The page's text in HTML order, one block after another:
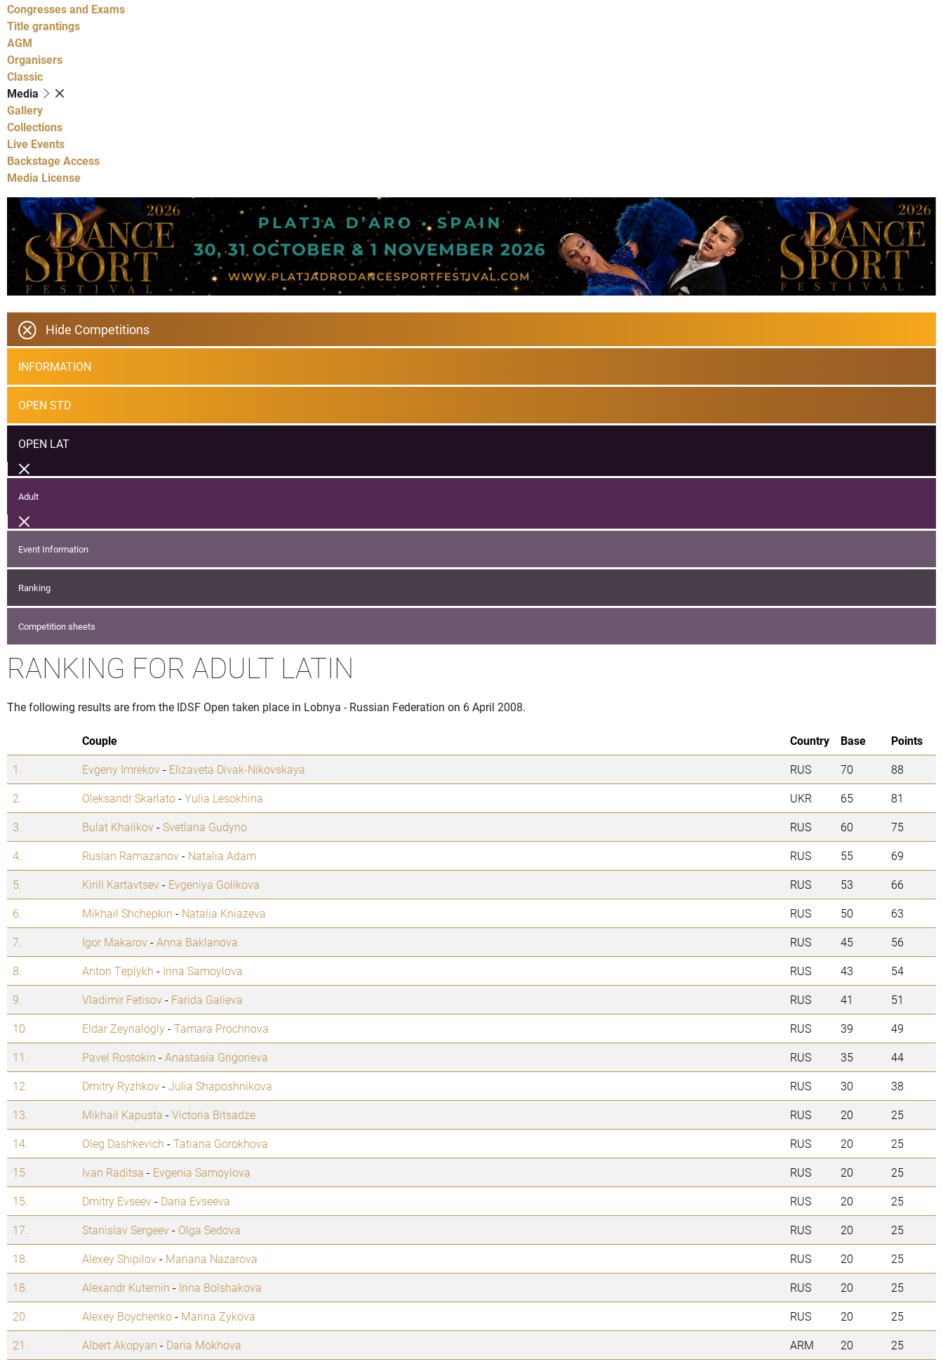
Congresses and Exams
Title grantings
AGM
Organisers
Classic
Media
Gallery
Collections
Live Events
Backstage Access
Media License
Hide Competitions
INFORMATION
OPEN STD
OPEN LAT
Adult
Event Information
Ranking
Competition sheets
RANKING FOR ADULT LATIN
The following results are from the IDSF Open taken place in Lobnya - Russian Federation on 6 April 2008.
Couple Country Base
Points
1.
Evgeny Imrekov- Elizaveta Divak-Nikovskaya RUS 70
88
2.
Oleksandr Skarlato-Yulia Lesokhina UKR 65
81
3.
Bulat Khalikov-Svetlana Gudyno RUS 60
75
4.
Ruslan Ramazanov- Natalia Adam RUS 55
69
5.
Kirill Kartavtsev- Evgeniya Golikova RUS 53
66
6.
Mikhail Shchepkin - Natalia Kniazeva RUS 50
63
7.
Igor Makarov-Anna Baklanova RUS 45
56
8.
Anton Teplykh - Irina Samoylova RUS 43
54
9.
Vladimir Fetisov- Farida Galieva RUS 41
51
10.
Eldar Zeynalogly-Tamara Prochnova RUS 39
49
11.
Pavel Rostokin -Anastasia Grigorieva RUS 35
44
12.
Dmitry Ryzhkov-Julia Shaposhnikova RUS 30
38
13.
Mikhail Kapusta -Victoria Bitsadze RUS 20
25
14.
Oleg Dashkevich -Tatiana Gorokhova RUS 20
25
15.
Ivan Raditsa - Evgenia Samoylova RUS 20
25
15.
Dmitry Evseev- Daria Evseeva RUS 20
25
17.
Stanislav Sergeev- Olga Sedova RUS 20
25
18.
Alexey Shipilov- Mariana Nazarova RUS 20
25
18.
Alexandr Kuternin - Irina Bolshakova RUS 20
25
20.
Alexey Boychenko- Marina Zykova RUS 20
25
21.
Albert Akopyan - Daria Mokhova ARM 20
25